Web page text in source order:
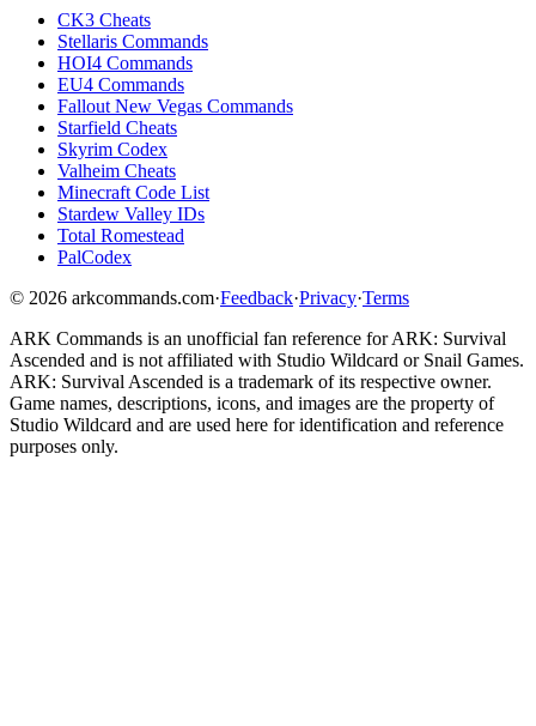
CK3 Cheats
Stellaris Commands
HOI4 Commands
EU4 Commands
Fallout New Vegas Commands
Starfield Cheats
Skyrim Codex
Valheim Cheats
Minecraft Code List
Stardew Valley IDs
Total Romestead
PalCodex
© 2026 arkcommands.com·Feedback·Privacy·Terms
ARK Commands is an unofficial fan reference forARK: Survival
Ascended and is not affiliated with Studio Wildcard or Snail Games.
ARK: Survival Ascended is a trademark of its respective owner.
Game names, descriptions, icons, and images are the property of
Studio Wildcard and are used here for identification and reference
purposes only.